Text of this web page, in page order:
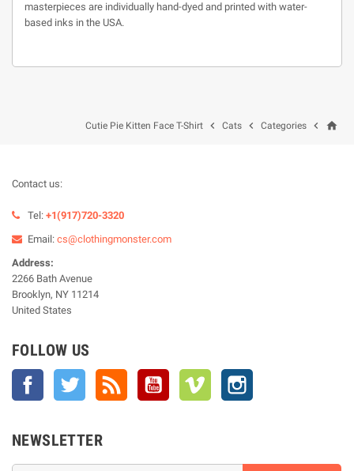
masterpieces are individually hand-dyed and printed with water-
based inks in the USA.
home

Categories

Cats

Cutie Pie Kitten Face T-Shirt
Contact us:
Tel: +1(917)720-3320
Email: cs@clothingmonster.com
Address:
2266 Bath Avenue
Brooklyn, NY 11214
United States
FOLLOW US
Facebook Twitter YouTube Vimeo
NEWSLETTER